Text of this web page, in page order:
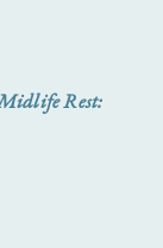
Rest: